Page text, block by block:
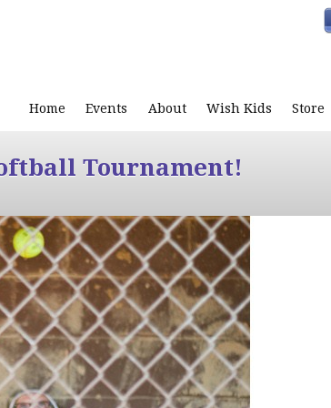
Home Events About Wish Kids Store
Tournament!